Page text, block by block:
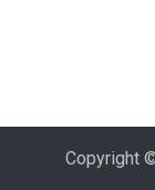
Copyright